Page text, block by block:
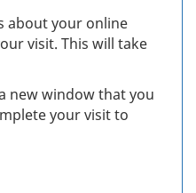
about your online
visit. This will take
new window that you
your visit to